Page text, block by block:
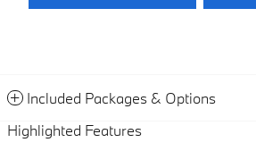
Included Packages & Options
Highlighted Features